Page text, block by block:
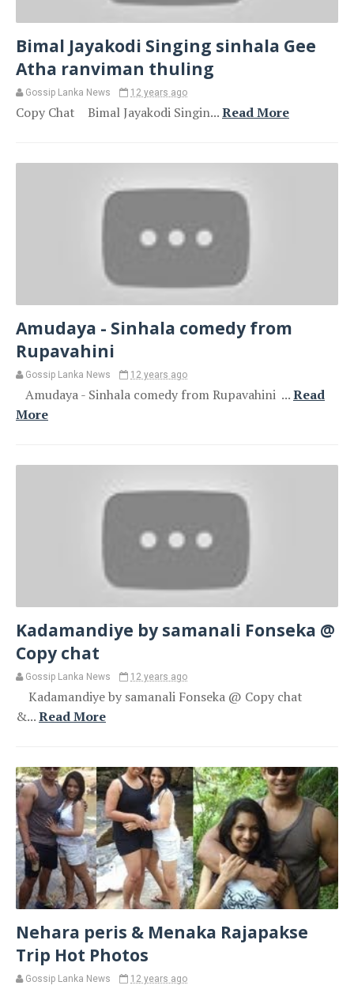
Bimal Jayakodi Singing sinhala Gee
Atha ranviman thuling
Gossip Lanka News 12 years ago
Copy Chat Bimal Jayakodi Singin...Read More
Amudaya - Sinhala comedy from
Rupavahini
Gossip Lanka News 12 years ago
Amudaya - Sinhala comedy from Rupavahini ...Read
More
Kadamandiye by samanali Fonseka @
Copy chat
Gossip Lanka News 12 years ago
Kadamandiye by samanali Fonseka @ Copy chat
&...Read More
Nehara peris & Menaka Rajapakse
Trip Hot Photos
Gossip Lanka News 12 years ago